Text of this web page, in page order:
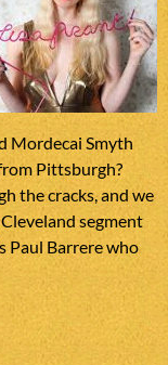
Mordecai Smyth
Pittsburgh?
the cracks, and we
segment
Paul Barrere who